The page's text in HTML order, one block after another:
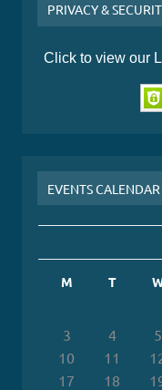
PRIVACY &
Click to view our
EVENTS CALENDAR
M T
3
4 5
10
11
17
18